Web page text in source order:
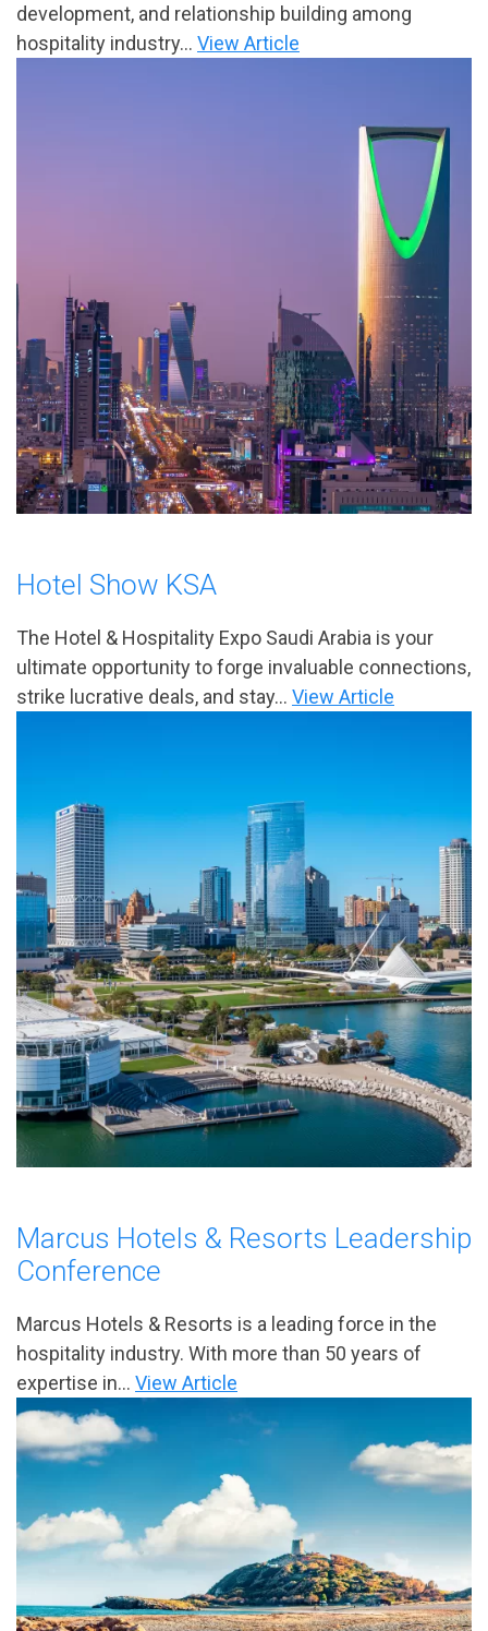
development, and relationship building among
hospitality industry... View Article
Hotel Show KSA
The Hotel & Hospitality Expo Saudi Arabia is your
ultimate opportunity to forge invaluable connections,
strike lucrative deals, and stay... View Article
Marcus Hotels & Resorts Leadership
Conference
Marcus Hotels & Resorts is a leading force in the
hospitality industry. With more than 50 years of
expertise in... View Article